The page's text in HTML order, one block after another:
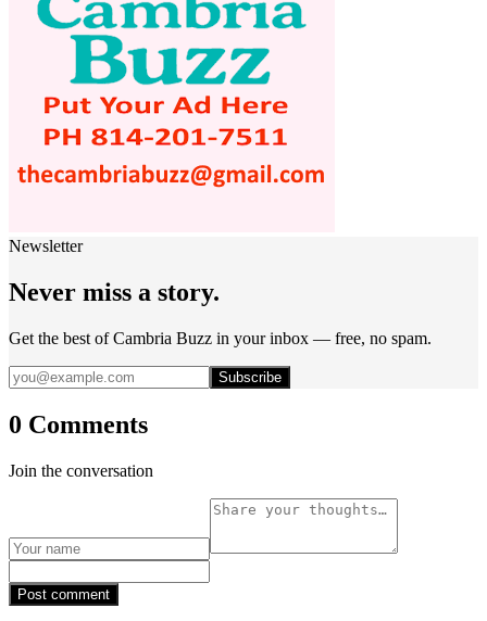
Newsletter
Never miss a story.
Get the best of Cambria Buzz in your inbox — free, no spam.
Subscribe
0 Comments
Join the conversation
Post comment